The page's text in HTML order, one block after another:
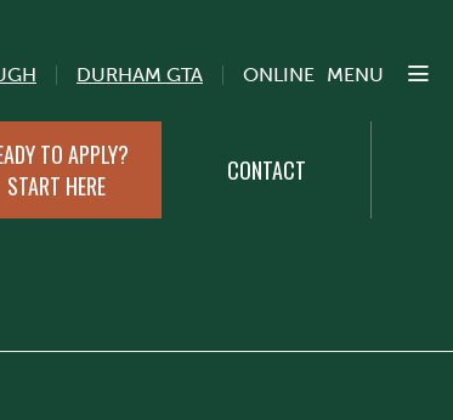
DURHAM GTA ONLINE MENU
TO APPLY?
START HERE
CONTACT